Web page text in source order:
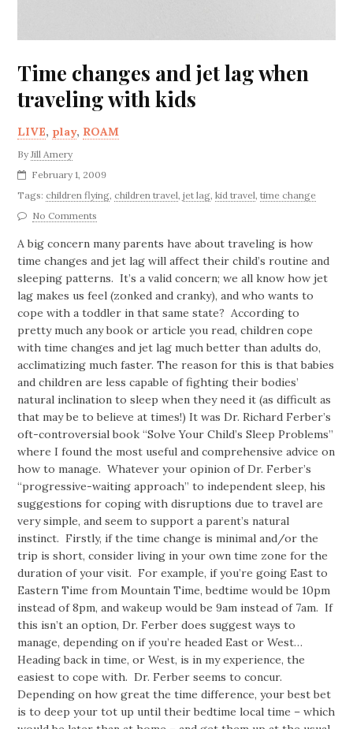
Time changes and jet lag when
traveling with kids
LIVE, play, ROAM
ByJill Amery
February 1, 2009
Tags: children flying children travel ,jet lag ,kid travel ,time change
No Comments
A big concern many parents have about traveling is how
time changes and jet lag will affect their child’s routine and
sleeping patterns. It’s a valid concern; we all know how jet
lag makes us feel (zonked and cranky), and who wants to
cope with a toddler in that same state? According to
pretty much any book or article you read, children cope
with time changes and jet lag much better than adults do,
acclimatizing much faster. The reason for this is that babies
and children are less capable of fighting their bodies’
natural inclination to sleep when they need it (as difficult as
that may be to believe at times!) It was Dr. Richard Ferber’s
oft-controversial book “Solve Your Child’s Sleep Problems”
where I found the most useful and comprehensive advice on
how to manage. Whatever your opinion of Dr. Ferber’s
“progressive-waiting approach” to independent sleep, his
suggestions for coping with disruptions due to travel are
very simple, and seem to support a parent’s natural
instinct. Firstly, if the time change is minimal and/or the
trip is short, consider living in your own time zone for the
duration of your visit. For example, if you’re going East to
Eastern Time from Mountain Time, bedtime would be 10pm
instead of 8pm, and wakeup would be 9am instead of 7am. If
this isn’t an option, Dr. Ferber does suggest ways to
manage, depending on if you’re headed East or West…
Heading back in time, or West, is in my experience, the
easiest to cope with. Dr. Ferber seems to concur.
Depending on how great the time difference, your best bet
is to deep your tot up until their bedtime local time – which